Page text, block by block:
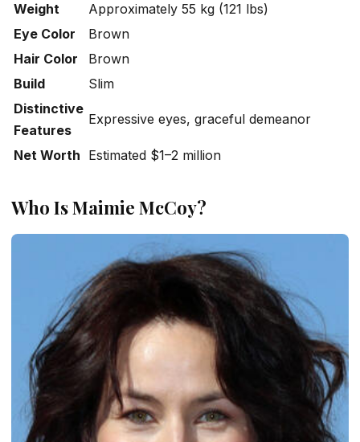
Weight
Approximately 55 kg (121 lbs)
Eye Color
Brown
Hair Color
Brown
Build
Slim
Distinctive
Features
Expressive eyes, graceful demeanor
Net Worth Estimated $1–2 million
Who Is Maimie McCoy?